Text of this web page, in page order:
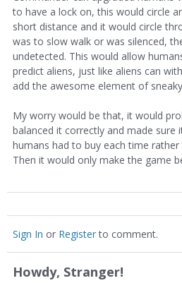
to have a lock on, this would circle
short distance and it would circle
was to slow walk or was silenced,
undetected. This would allow
predict aliens, just like aliens can
add the awesome element of
My worry would be that, it would
balanced it correctly and made sure
humans had to buy each time
Then it would only make the game
Sign In or Registerto comment.
Howdy, Stranger!